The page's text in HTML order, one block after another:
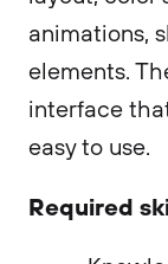
animations,
elements.
interface
easy to use.
Required